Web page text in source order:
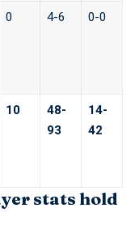
0 4-6 0-0
10
48-
93
14-
42
stats hold